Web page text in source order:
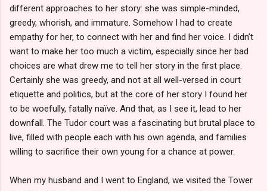
different approaches to her story: she was simple-minded,
greedy, whorish, and immature. Somehow I had to create
empathy for her, to connect with her and find her voice. I didn’t
want to make her too much a victim, especially since her bad
choices are what drew me to tell her story in the first place.
Certainly she was greedy, and not at all well-versed in court
etiquette and politics, but at the core of her story I found her
to be woefully, fatally naïve. And that, as I see it, lead to her
downfall. The Tudor court was a fascinating but brutal place to
live, filled with people each with his own agenda, and families
willing to sacrifice their own young for a chance at power.
When my husband and I went to England, we visited the Tower